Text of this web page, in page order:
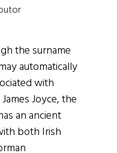
the surname
automatically
with
Joyce, the
an ancient
both Irish